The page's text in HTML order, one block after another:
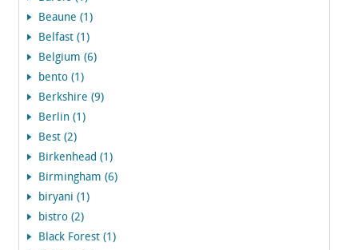
Beaune (1)
Belfast (1)
Belgium (6)
bento (1)
Berkshire (9)
Berlin (1)
Best (2)
Birkenhead (1)
Birmingham (6)
biryani (1)
bistro (2)
Black Forest (1)